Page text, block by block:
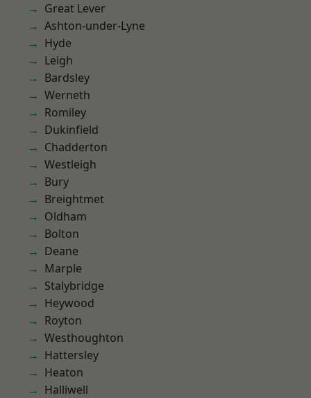
Great Lever
Ashton-under-Lyne
Hyde
Leigh
Bardsley
Werneth
Romiley
Dukinfield
Chadderton
Westleigh
Bury
Breightmet
Oldham
Bolton
Deane
Marple
Stalybridge
Heywood
Royton
Westhoughton
Hattersley
Heaton
Halliwell